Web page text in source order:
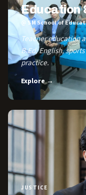
Education
@ SM School of
Teacher education
B.Ed, English,
practice.
Explore →
JUSTICE